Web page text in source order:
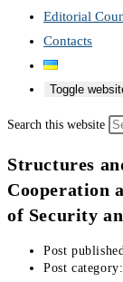
Editorial
Contacts
Toggle
Search this website
Structures
Cooperation
of Security
Post
Post category: